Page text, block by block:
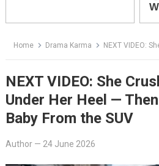
Home Drama Karma NEXT VIDEO: She Crushed His
NEXT VIDEO: She
Under Her Heel —
Baby From the SUV
Author— 24 June 2026